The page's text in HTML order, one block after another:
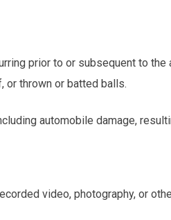
prior to or subsequent to the
or thrown or batted balls.
automobile damage,
video, photography, or